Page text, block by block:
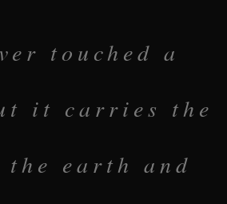
touched a
it carries the
earth and